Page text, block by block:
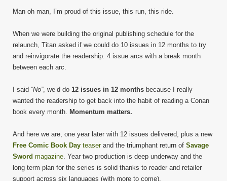
Man oh man, I’m proud of this issue, this run, this ride.
When we were building the original publishing schedule for the
relaunch, Titan asked if we could do 10 issues in 12 months to try
and reinvigorate the readership. 4 issue arcs with a break month
between each arc.
I said “No”, we’d do 12 issues in 12 months because I really
wanted the readership to get back into the habit of reading a Conan
book every month. Momentum matters.
And here we are, one year later with 12 issues delivered, plus a new
Free Comic Book Day teaserand the triumphant return of Savage
Sword magazine . Year two production is deep underway and the
long term plan for the series is solid thanks to reader and retailer
support across six languages (with more to come).